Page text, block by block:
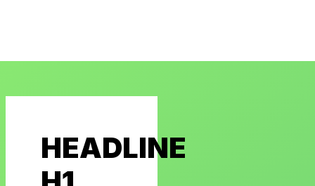
HEADLINE